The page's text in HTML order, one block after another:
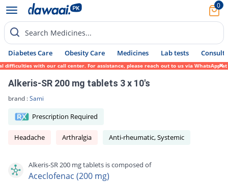
0
Search Medicines...
Diabetes Care Obesity Care Medicines Lab tests Consult
with our call center. For assistance, please reach out to us via WhatsApp at
Alkeris-SR 200 mg tablets 3 x 10's
brand :Sami
Prescription Required
Headache Arthralgia Anti-rheumatic, Systemic
Alkeris-SR 200 mg tablets is composed of
Aceclofenac (200 mg)